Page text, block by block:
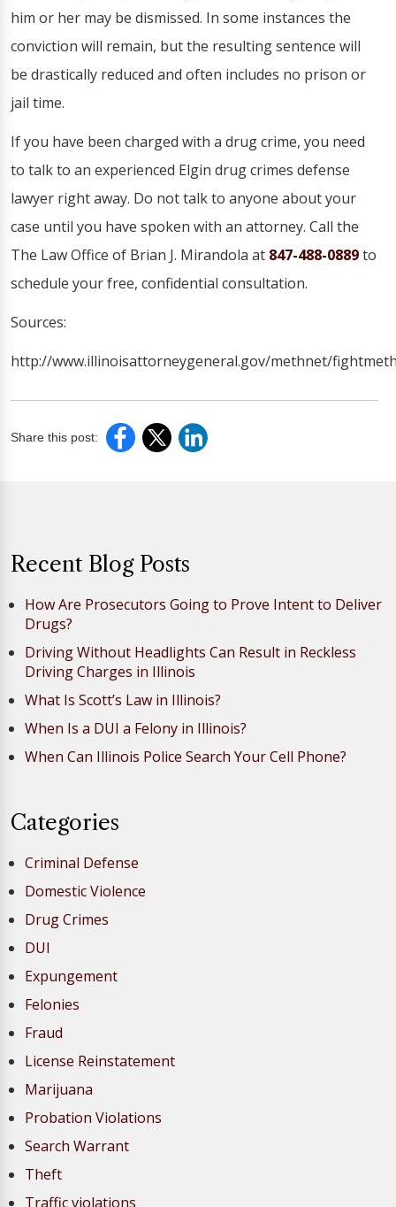
him or her may be dismissed. In some instances the
conviction will remain, but the resulting sentence will
be drastically reduced and often includes no prison or
jail time.
If you have been charged with a drug crime, you need
to talk to an experienced Elgin drug crimes defense
lawyer right away. Do not talk to anyone about your
case until you have spoken with an attorney. Call the
The Law Office of Brian J. Mirandola at 847-488-0889to
schedule your free, confidential consultation.
Sources:
http://www.illinoisattorneygeneral.gov/methnet/
Share this post:
Recent Blog Posts
How Are Prosecutors Going to Prove Intent to Deliver
Drugs?
Driving Without Headlights Can Result in Reckless
Driving Charges in Illinois
What Is Scott’s Law in Illinois?
When Is a DUI a Felony in Illinois?
When Can Illinois Police Search Your Cell Phone?
Categories
Criminal Defense
Domestic Violence
Drug Crimes
DUI
Expungement
Felonies
Fraud
License Reinstatement
Marijuana
Probation Violations
Search Warrant
Theft
Traffic violations